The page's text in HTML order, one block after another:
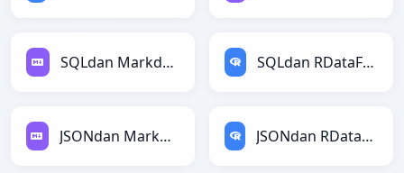
SQLdan Markdownga SQLdan RDataFramega
JSONdan Markdownga JSONdan RDataFramega